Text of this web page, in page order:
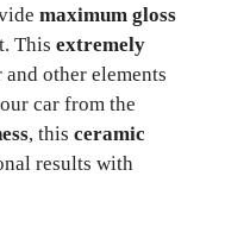
maximum gloss
This extremely
other elements
car from the
, this ceramic
results with